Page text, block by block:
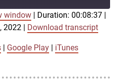
Google Play
window Duration: 00:08:37
2022
Download transcript
Google Play iTunes